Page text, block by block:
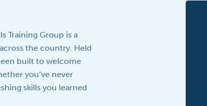
Training Group is a
the country. Held
built to welcome
you’ve never
skills you learned